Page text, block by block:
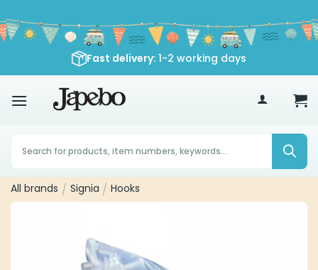
to
content
Fast delivery: 1-2 working days70
Products
search
All brands / Signia / Hooks